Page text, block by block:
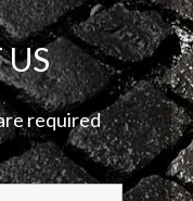
required